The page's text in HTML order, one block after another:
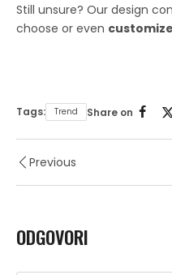
Still unsure? Our design
choose or even
Tags: Trend Share on
Previous
ODGOVORI